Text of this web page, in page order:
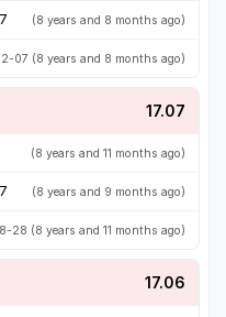
(8 years and 8 months ago)
07 (8 years and 8 months ago)
17.07
(8 years and 11 months ago)
(8 years and 9 months ago)
28 (8 years and 11 months ago)
17.06